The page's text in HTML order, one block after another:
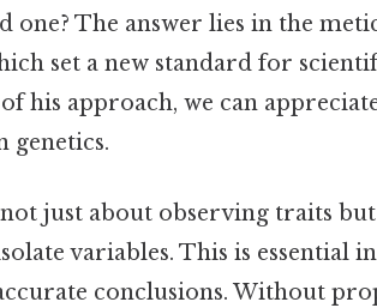
The answer lies in the
set a new standard for
his approach, we can
just about observing traits
variables. This is essential in
conclusions. Without